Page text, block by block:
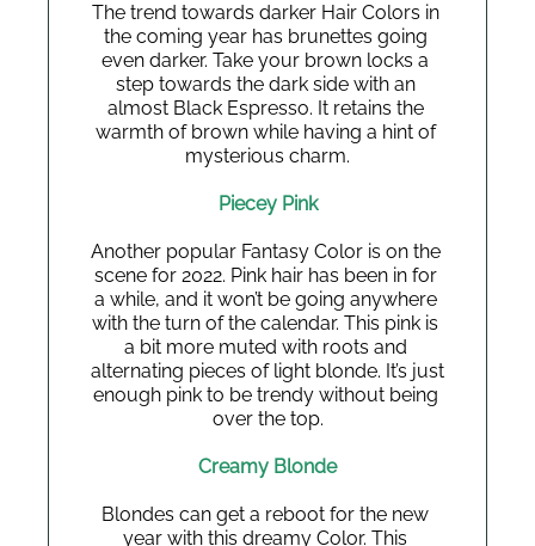
The trend towards darker Hair Colors in
the coming year has brunettes going
even darker. Take your brown locks a
step towards the dark side with an
almost Black Espresso. It retains the
warmth of brown while having a hint of
mysterious charm.
Piecey Pink
Another popular Fantasy Color is on the
scene for 2022. Pink hair has been in for
a while, and it won’t be going anywhere
with the turn of the calendar. This pink is
a bit more muted with roots and
alternating pieces of light blonde. It’s just
enough pink to be trendy without being
over the top.
Creamy Blonde
Blondes can get a reboot for the new
year with this dreamy Color. This